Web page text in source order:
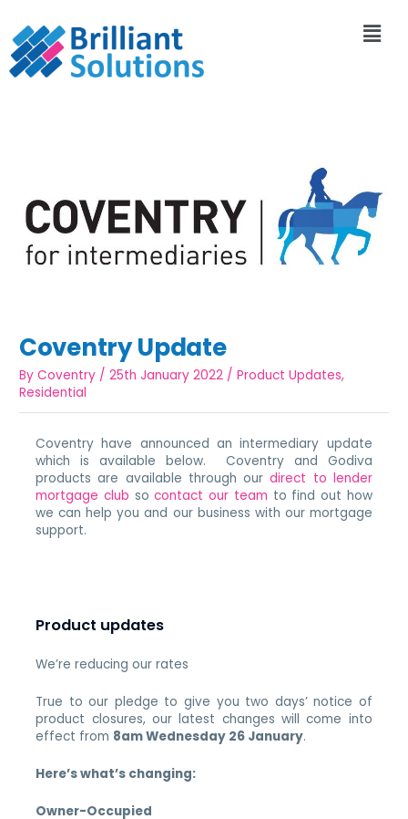
Coventry Update
ByCoventry /25th January 2022 /Product Updates,
Residential
Coventry have announced an intermediary update
which is available below. Coventry and Godiva
products are available through ourdirect to lender
mortgage club socontact our team to find out how
we can help you and our business with our mortgage
support.
Product updates
We’re reducing our rates
True to our pledge to give you two days’ notice of
product closures, our latest changes will come into
effect from 8am Wednesday 26 January.
Here’s what’s changing:
Owner-Occupied